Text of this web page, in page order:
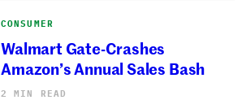
CONSUMER
Walmart Gate-Crashes
Amazon’s Annual Sales Bash
2 MIN READ